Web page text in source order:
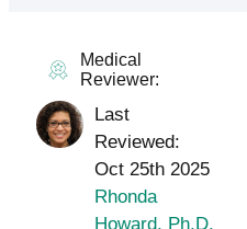
Medical
Reviewer:
Last
Reviewed:
Oct 25th 2025
Rhonda
Howard, Ph.D.